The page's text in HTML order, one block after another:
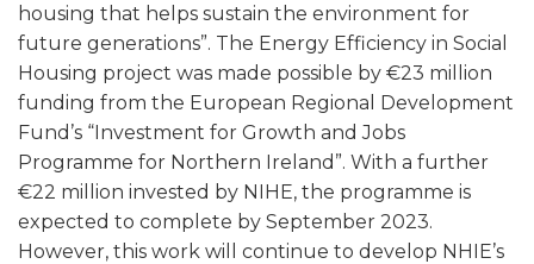
housing that helps sustain the environment for
future generations”. The Energy Efficiency in Social
Housing project was made possible by €23 million
funding from the European Regional Development
Fund’s “Investment for Growth and Jobs
Programme for Northern Ireland”. With a further
€22 million invested by NIHE, the programme is
expected to complete by September 2023.
However, this work will continue to develop NHIE’s